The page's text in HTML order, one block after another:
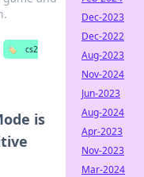
🏷️
cs2
is
Dec-2023
Dec-2022
Aug-2023
Nov-2024
Jun-2023
Aug-2024
Apr-2023
Nov-2023
Mar-2024